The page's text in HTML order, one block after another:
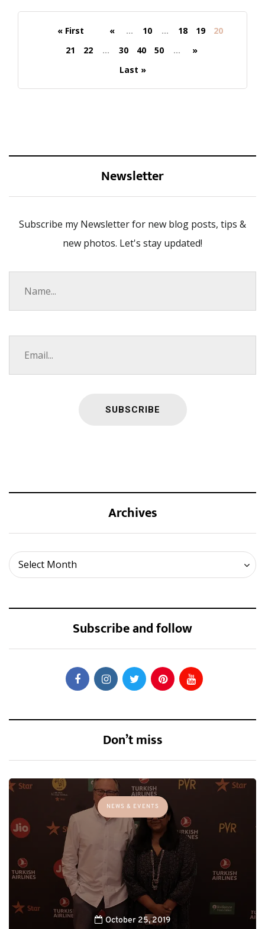
« First « ... 10 ... 18 19
20
21
22 ... 30 40 50 ...
»
Last »
Newsletter
Subscribe my Newsletter for new blog posts, tips &
new photos. Let's stay updated!
Archives
Select Month
Archives
Subscribe and follow
Don’t miss
NEWS & EVENTS
October 25, 2019